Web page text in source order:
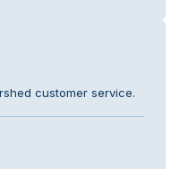
customer service.